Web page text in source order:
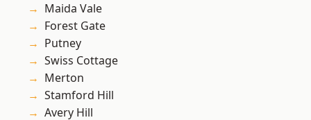
Maida Vale
Forest Gate
Putney
Swiss Cottage
Merton
Stamford Hill
Avery Hill